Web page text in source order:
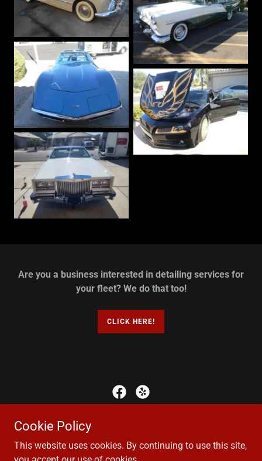
Are you a business interested in detailing services for
your fleet? We do that too!
CLICK HERE!
Copyright © 2017 Perfectionist Mobile Auto Detailing, LLC - All
Cookie Policy
This website uses cookies. By continuing to use this site,